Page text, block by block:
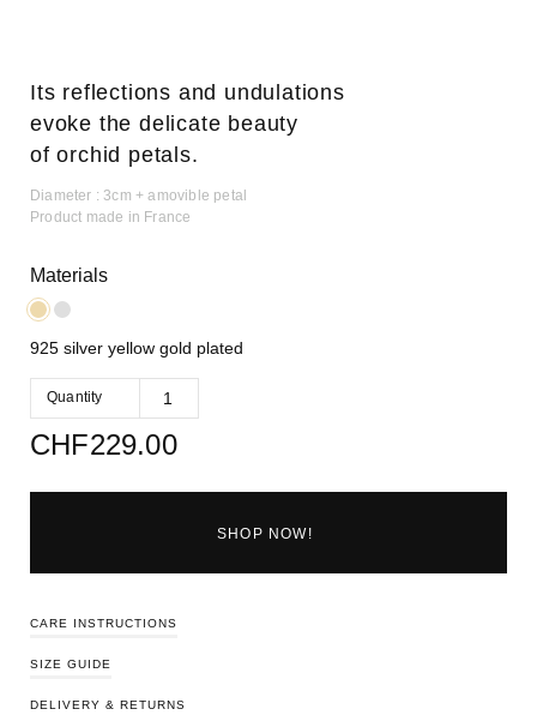
Its reflections and undulations
evoke the delicate beauty
of orchid petals.
Diameter : 3cm + amovible petal
Product made in France
Materials
925 silver yellow gold plated
CHF229.00
Quantity
SHOP NOW!
CARE INSTRUCTIONS
SIZE GUIDE
DELIVERY & RETURNS